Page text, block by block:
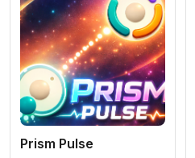
Prism Pulse